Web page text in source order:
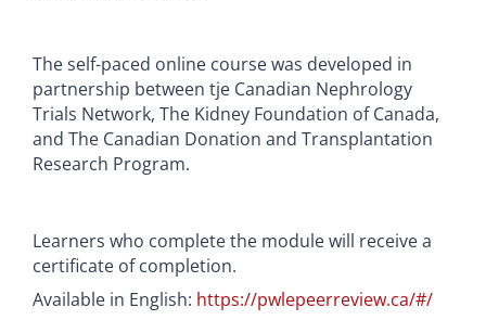
The self-paced online course was developed in
partnership between tje Canadian Nephrology
Trials Network, The Kidney Foundation of Canada,
and The Canadian Donation and Transplantation
Research Program.
Learners who complete the module will receive a
certificate of completion.
Available in English: https://pwlepeerreview.ca/#/